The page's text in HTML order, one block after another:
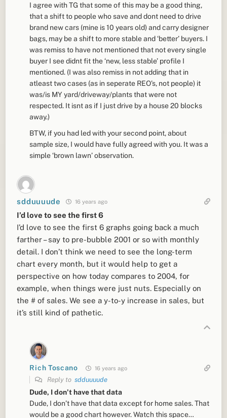
I agree with TG that some of this may be a good thing,
that a shift to people who save and dont need to drive
brand new cars (mine is 10 years old) and carry designer
bags, may be a shift to more stable and ‘better’ buyers. I
was remiss to have not mentioned that not every single
buyer I see didnt fit the ‘new, less stable’ profile I
mentioned. (I was also remiss in not adding that in
atleast two cases (as in seperate REO’s, not people) it
was/is MY yard/driveway/plants that were not
respected. It isnt as if I just drive by a house 20 blocks
away.)
BTW, if you had led with your second point, about
sample size, I would have fully agreed with you. It was a
simple ‘brown lawn’ observation.
sdduuuude 16 years ago
I’d love to see the first 6
I’d love to see the first 6 graphs going back a much
farther – say to pre-bubble 2001 or so with monthly
detail. I don’t think we need to see the long-term
chart every month, but it would help to get a
perspective on how today compares to 2004, for
example, when things were just nuts. Especially on
the # of sales. We see a y-to-y increase in sales, but
it’s still kind of pathetic.
Rich Toscano 16 years ago
Reply tosdduuuude
Dude, I don’t have that data
Dude, I don’t have that data except for home sales. That
would be a good chart however. Watch this space…